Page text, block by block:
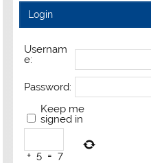
Login
Usernam
e:
Password:
Keep me
signed in
+ 5 = 7